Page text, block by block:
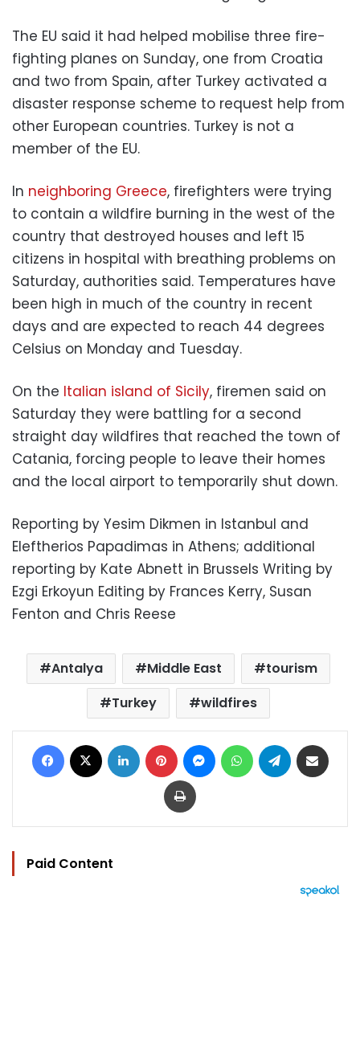
The EU said it had helped mobilise three fire-
fighting planes on Sunday, one from Croatia
and two from Spain, after Turkey activated a
disaster response scheme to request help from
other European countries. Turkey is not a
member of the EU.
In neighboring Greece, firefighters were trying
to contain a wildfire burning in the west of the
country that destroyed houses and left 15
citizens in hospital with breathing problems on
Saturday, authorities said. Temperatures have
been high in much of the country in recent
days and are expected to reach 44 degrees
Celsius on Monday and Tuesday.
On the Italian island of Sicily, firemen said on
Saturday they were battling for a second
straight day wildfires that reached the town of
Catania, forcing people to leave their homes
and the local airport to temporarily shut down.
Reporting by Yesim Dikmen in Istanbul and
Eleftherios Papadimas in Athens; additional
reporting by Kate Abnett in Brussels Writing by
Ezgi Erkoyun Editing by Frances Kerry, Susan
Fenton and Chris Reese
Antalya Middle East
tourism
Turkey
wildfires
Facebook LinkedIn Pinterest MessengerWhatsAppTelegram
Print
Paid Content